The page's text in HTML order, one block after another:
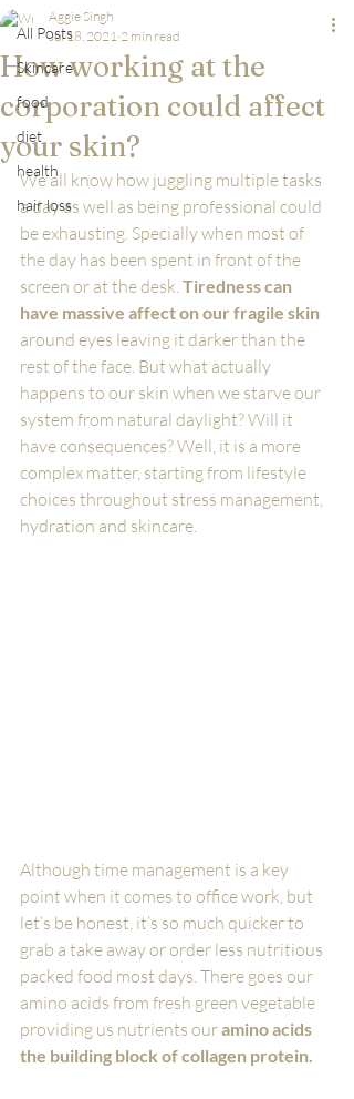
All Posts
Skincare
food
diet
health
hair loss
How working at the
corporation could affect
your skin?
Aggie Singh
Jul 18, 2021 2 min read
We all know how juggling multiple tasks
a day as well as being professional could
be exhausting. Specially when most of
the day has been spent in front of the
screen or at the desk. Tiredness can
have massive affect on our fragile skin
around eyes leaving it darker than the
rest of the face. But what actually
happens to our skin when we starve our
system from natural daylight? Will it
have consequences? Well, it is a more
complex matter, starting from lifestyle
choices throughout stress management,
hydration and skincare.
Although time management is a key
point when it comes to office work, but
let’s be honest, it’s so much quicker to
grab a take away or order less nutritious
packed food most days. There goes our
amino acids from fresh green vegetable
providing us nutrients our amino acids
the building block of collagen protein.